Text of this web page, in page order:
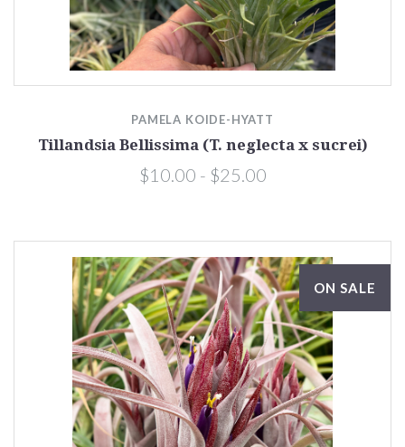
PAMELA KOIDE-HYATT
Tillandsia Bellissima (T. neglecta x sucrei)
$10.00 - $25.00
ON SALE